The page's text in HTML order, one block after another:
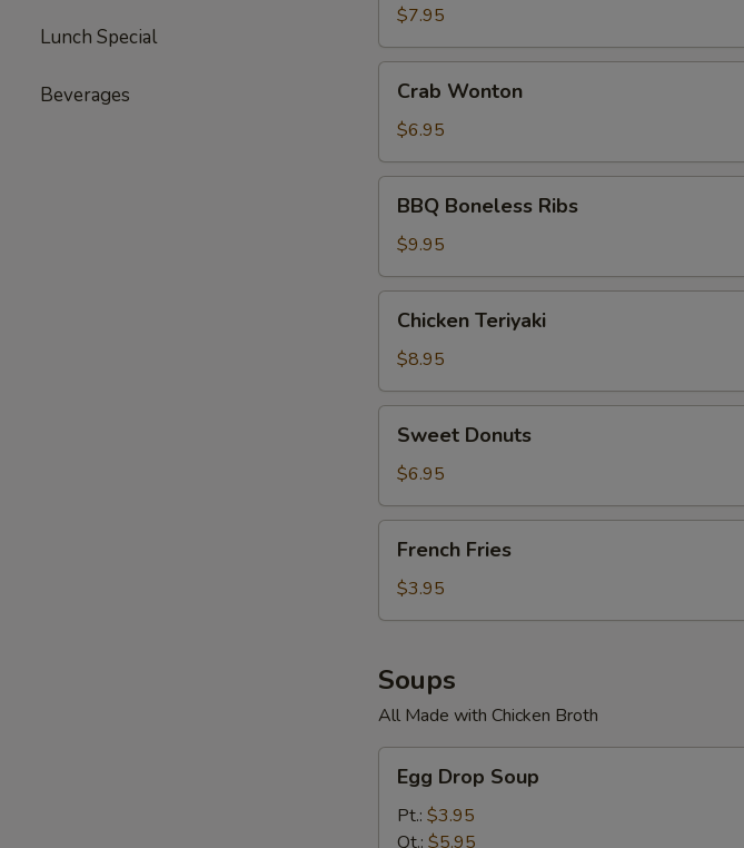
Lunch Special
Beverages
$7.95
Wonton
Crab Wonton
$6.95
Boneless
Ribs
BBQ Boneless Ribs
$9.95
Teriyaki
Chicken Teriyaki
$8.95
Donuts
Sweet Donuts
$6.95
Fries
French Fries
$3.95
Soups
All Made with Chicken Broth
Drop
Soup
Egg Drop Soup
Pt.: $3.95
Qt.: $5.95